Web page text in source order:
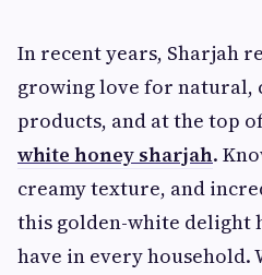
In recent years, Sharjah
growing love for natural,
products, and at the top
white honey sharjah.
creamy texture, and
this golden-white delight
have in every household.